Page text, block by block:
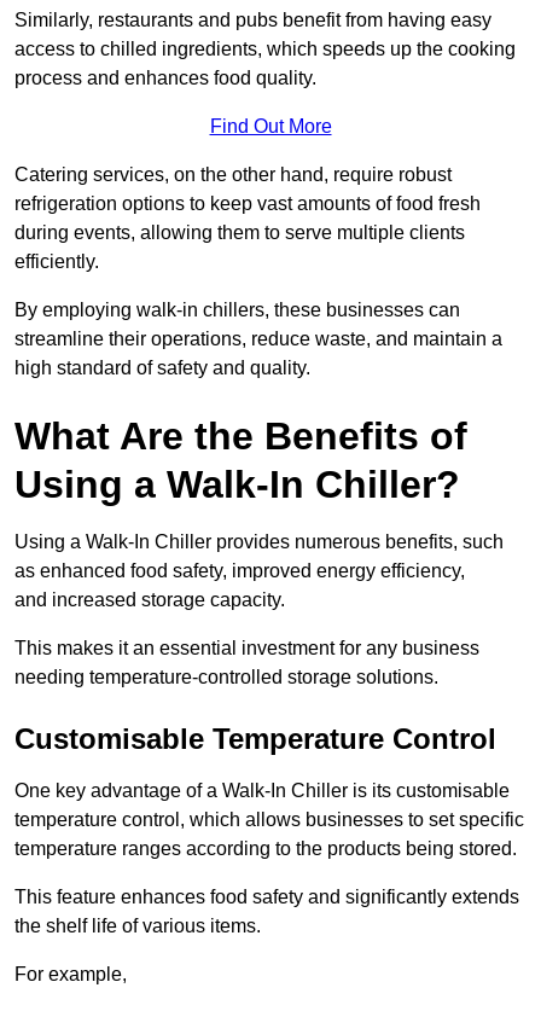
Similarly, restaurants and pubs benefit from having easy
access to chilled ingredients, which speeds up the cooking
process and enhances food quality.
Find Out More
Catering services, on the other hand, require robust
refrigeration options to keep vast amounts of food fresh
during events, allowing them to serve multiple clients
efficiently.
By employing walk-in chillers, these businesses can
streamline their operations, reduce waste, and maintain a
high standard of safety and quality.
What Are the Benefits of
Using a Walk-In Chiller?
Using a Walk-In Chiller provides numerous benefits, such
as enhanced food safety, improved energy efficiency,
and increased storage capacity.
This makes it an essential investment for any business
needing temperature-controlled storage solutions.
Customisable Temperature Control
One key advantage of a Walk-In Chiller is its customisable
temperature control, which allows businesses to set specific
temperature ranges according to the products being stored.
This feature enhances food safety and significantly extends
the shelf life of various items.
For example,